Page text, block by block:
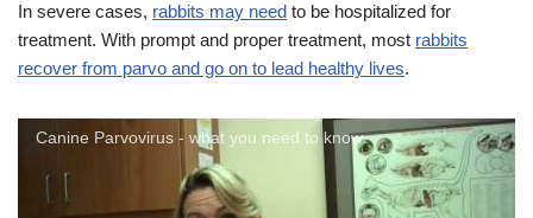
In severe cases, rabbits may need to be hospitalized for
treatment. With prompt and proper treatment, most rabbits
recover from parvo and go on to lead healthy lives.
Canine Parvovirus - what you need to know